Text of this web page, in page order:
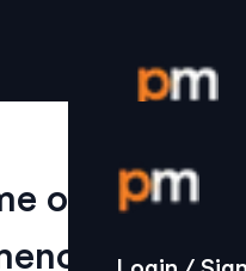
Login /
Strategy
off for